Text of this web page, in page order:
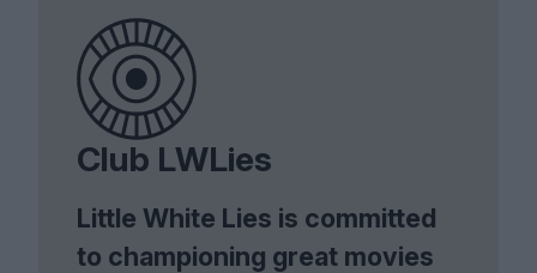
Club LWLies
Little White Lies is committed
to championing great movies